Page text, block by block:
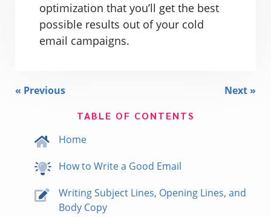
optimization that you’ll get the best
possible results out of your cold
email campaigns.
« Previous Next »
TABLE OF CONTENTS
Home
How to Write a Good Email
Writing Subject Lines, Opening Lines, and
Body Copy